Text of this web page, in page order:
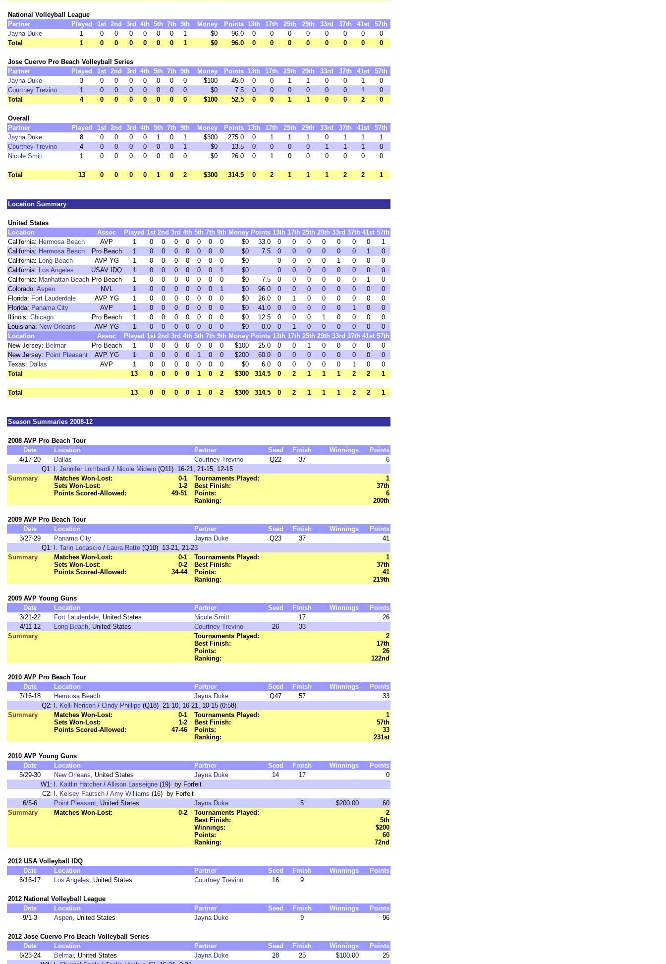
National Volleyball League
Partner
Played 1st 2nd 3rd 4th 5th 7th 9th Money Points 13th 17th 25th 29th 33rd 37th 41st
57th
Jayna Duke
1 0 0 0 0 0 0 1 $0 96.0 0 0 0 0 0 0 0
0
Total
1 0 0 0 0 0 0 1 $0 96.0 0 0 0 0 0 0 0 0
Jose Cuervo Pro Beach Volleyball Series
Partner
Played 1st 2nd 3rd 4th 5th 7th 9th Money Points 13th 17th 25th 29th 33rd 37th 41st
57th
Jayna Duke
3 0 0 0 0 0 0 0 $100 45.0 0 0 1 1 0 0 1
0
Courtney Trevino
1 0 0 0 0 0 0 0 $0 7.5 0 0 0 0 0 0 1
0
Total
4 0 0 0 0 0 0 0 $100 52.5 0 0 1 1 0 0 2 0
Overall
Partner
Played 1st 2nd 3rd 4th 5th 7th 9th Money Points 13th 17th 25th 29th 33rd 37th 41st
57th
Jayna Duke
8 0 0 0 0 1 0 1 $300 275.0 0 1 1 1 0 1 1
1
Courtney Trevino
4 0 0 0 0 0 0 1 $0 13.5 0 0 0 0 1 1 1
0
Nicole Smitt
1 0 0 0 0 0 0 0 $0 26.0 0 1 0 0 0 0 0 0
Total 13 0 0 0 0 1 0 2 $300 314.5 0 2 1 1 1 2 2 1
Location Summary
United States
Location
Assoc Played 1st 2nd 3rd 4th 5th 7th 9th Money Points 13th 17th 25th 29th 33rd 37th 41st 57th
California: Hermosa Beach AVP 1 0 0 0 0 0 0 0 $0 33.0 0 0 0 0 0 0 0
1
California: Hermosa Beach Pro Beach 1 0 0 0 0 0 0 0 $0 7.5 0 0 0 0 0 0 1
0
California: Long Beach AVP YG 1 0 0 0 0 0 0 0 $0 0 0 0 0 1 0 0
0
California: Los Angeles USAV IDQ 1 0 0 0 0 0 0 1 $0 0 0 0 0 0 0 0
0
California: Manhattan Beach Pro Beach 1 0 0 0 0 0 0 0 $0 7.5 0 0 0 0 0 0 1
0
Colorado: Aspen NVL 1 0 0 0 0 0 0 1 $0 96.0 0 0 0 0 0 0 0
0
Florida: Fort Lauderdale AVP YG 1 0 0 0 0 0 0 0 $0 26.0 0 1 0 0 0 0 0
0
Florida: Panama City AVP 1 0 0 0 0 0 0 0 $0 41.0 0 0 0 0 0 1 0
0
Illinois: Chicago Pro Beach 1 0 0 0 0 0 0 0 $0 12.5 0 0 0 1 0 0 0
0
Louisiana: New Orleans AVP YG 1 0 0 0 0 0 0 0 $0 0.0 0 1 0 0 0 0 0
0
Location
Assoc Played 1st 2nd 3rd 4th 5th 7th 9th Money Points 13th 17th 25th 29th 33rd 37th 41st 57th
New Jersey: Belmar Pro Beach 1 0 0 0 0 0 0 0 $100 25.0 0 0 1 0 0 0 0
0
New Jersey: Point Pleasant AVP YG 1 0 0 0 0 1 0 0 $200 60.0 0 0 0 0 0 0 0
0
Texas: Dallas AVP 1 0 0 0 0 0 0 0 $0 6.0 0 0 0 0 0 1 0
0
Total
13 0 0 0 0 1 0 2 $300 314.5 0 2 1 1 1 2 2 1
Total 13 0 0 0 0 1 0 2 $300 314.5 0 2 1 1 1 2 2 1
Season Summaries 2008-12
2008 AVP Pro Beach Tour
Date
Location Partner Seed Finish Winnings
Points
4/17-20
Dallas Courtney Trevino Q22 37
6
Q1: l. Jennifer Lombardi / Nicole Midwin (Q11) 16-21, 21-15, 12-15
Summary
Matches Won-Lost:
0-1
Sets Won-Lost:
1-2
Points Scored-Allowed:
49-51
Tournaments Played:
1
Best Finish:
37th
Points:
6
Ranking:
200th
2009 AVP Pro Beach Tour
Date
Location Partner Seed Finish Winnings
Points
3/27-29
Panama City Jayna Duke Q23 37
41
Q1: l. Tarin Locascio / Laura Ratto (Q10) 13-21, 21-23
Summary
Matches Won-Lost:
0-1
Sets Won-Lost:
0-2
Points Scored-Allowed:
34-44
Tournaments Played:
1
Best Finish:
37th
Points:
41
Ranking:
219th
2009 AVP Young Guns
Date
Location Partner Seed Finish Winnings
Points
3/21-22
Fort Lauderdale, United States Nicole Smitt 17
26
4/11-12
Long Beach, United States Courtney Trevino 26
33
Summary
Tournaments Played:
2
Best Finish:
17th
Points:
26
Ranking:
122nd
2010 AVP Pro Beach Tour
Date
Location Partner Seed Finish Winnings
Points
7/16-18
Hermosa Beach Jayna Duke Q47 57
33
Q2: l. Kelli Nerison / Cindy Phillips (Q18) 21-10, 16-21, 10-15 (0:58)
Summary
Matches Won-Lost:
0-1
Sets Won-Lost:
1-2
Points Scored-Allowed:
47-46
Tournaments Played:
1
Best Finish:
57th
Points:
33
Ranking:
231st
2010 AVP Young Guns
Date
Location Partner Seed Finish Winnings
Points
5/29-30
New Orleans, United States Jayna Duke 14 17
0
W1: l. Kaitlin Hatcher / Allison Lasseigne (19) by Forfeit
C2: l. Kelsey Fautsch / Amy Williams (16) by Forfeit
6/5-6
Point Pleasant, United States Jayna Duke 5 $200.00
60
Summary
Matches Won-Lost: 0-2 Tournaments Played:
2
Best Finish:
5th
Winnings:
$200
Points:
60
Ranking:
72nd
2012 USA Volleyball IDQ
Date
Location Partner Seed Finish Winnings
Points
6/16-17
Los Angeles, United States Courtney Trevino 16 9
2012 National Volleyball League
Date
Location Partner Seed Finish Winnings
Points
9/1-3
Aspen, United States Jayna Duke 9 96
2012 Jose Cuervo Pro Beach Volleyball Series
Date
Location Partner Seed Finish Winnings
Points
6/23-24
Belmar, United States Jayna Duke 28 25 $100.00
25